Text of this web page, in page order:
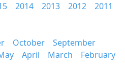
2014 2013 2012
2011
October
September
April March
February